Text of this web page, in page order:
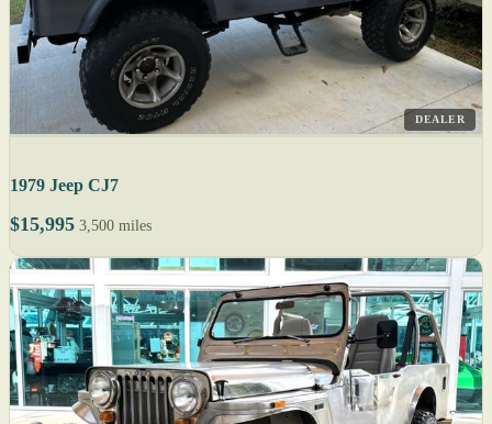
DEALER
1979 Jeep CJ7
$15,995 3,500 miles